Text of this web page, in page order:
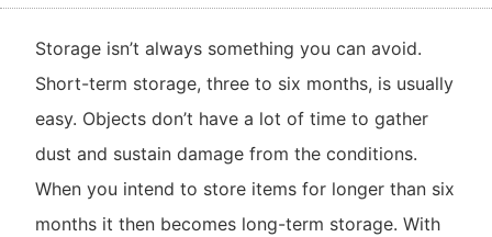
Storage isn’t always something you can avoid.
Short-term storage, three to six months, is usually
easy. Objects don’t have a lot of time to gather
dust and sustain damage from the conditions.
When you intend to store items for longer than six
months it then becomes long-term storage. With